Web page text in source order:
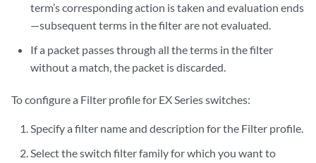
term’s corresponding action is taken and evaluation ends
—subsequent terms in the filter are not evaluated.
If a packet passes through all the terms in the filter
without a match, the packet is discarded.
To configure a Filter profile for EX Series switches:
Specify a filter name and description for the Filter profile.
Select the switch filter family for which you want to